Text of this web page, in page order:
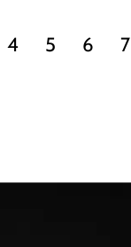
a
the
4 5 6 7